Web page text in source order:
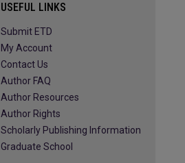
USEFUL LINKS
Submit ETD
My Account
Contact Us
Author FAQ
Author Resources
Author Rights
Scholarly Publishing Information
Graduate School